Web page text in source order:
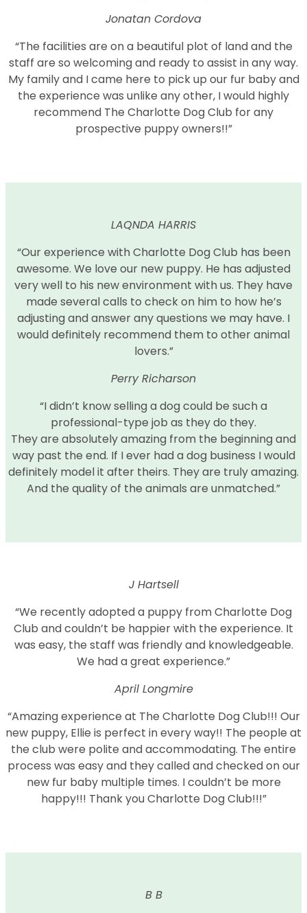
Jonatan Cordova
“The facilities are on a beautiful plot of land and the
staff are so welcoming and ready to assist in any way.
My family and I came here to pick up our fur baby and
the experience was unlike any other, I would highly
recommend The Charlotte Dog Club for any
prospective puppy owners!!”
LAQNDA HARRIS
“Our experience with Charlotte Dog Club has been
awesome. We love our new puppy. He has adjusted
very well to his new environment with us. They have
made several calls to check on him to how he’s
adjusting and answer any questions we may have. I
would definitely recommend them to other animal
lovers.”
Perry Richarson
“I didn’t know selling a dog could be such a
professional-type job as they do they.
They are absolutely amazing from the beginning and
way past the end. If I ever had a dog business I would
definitely model it after theirs. They are truly amazing.
And the quality of the animals are unmatched.”
J Hartsell
“We recently adopted a puppy from Charlotte Dog
Club and couldn’t be happier with the experience. It
was easy, the staff was friendly and knowledgeable.
We had a great experience.”
April Longmire
“Amazing experience at The Charlotte Dog Club!!! Our
new puppy, Ellie is perfect in every way!! The people at
the club were polite and accommodating. The entire
process was easy and they called and checked on our
new fur baby multiple times. I couldn’t be more
happy!!! Thank you Charlotte Dog Club!!!”
B B